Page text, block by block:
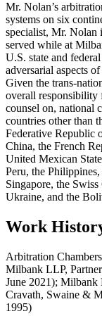
Mr. Nolan’s
systems on six
specialist, Mr. Nolan
served while at
U.S. state and
adversarial aspects
Given the trans-
overall
counsel on, national
countries other than
Federative Republic
China, the French
United Mexican
Peru, the
Singapore, the
Ukraine, and the
Work
Arbitration
Milbank LLP,
June 2021); Milbank
Cravath, Swaine &
1995)